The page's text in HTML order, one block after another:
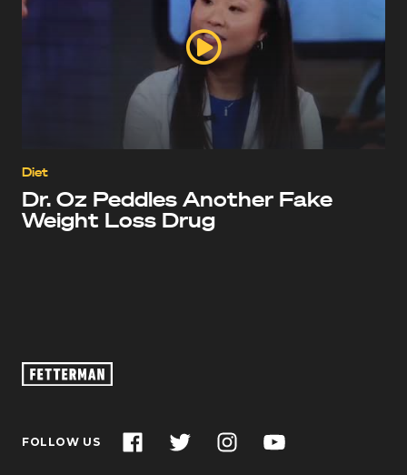
Diet
Dr. Oz Peddles Another Fake
Weight Loss Drug
John
FOLLOW US FacebookTwitterInstagramYouTube